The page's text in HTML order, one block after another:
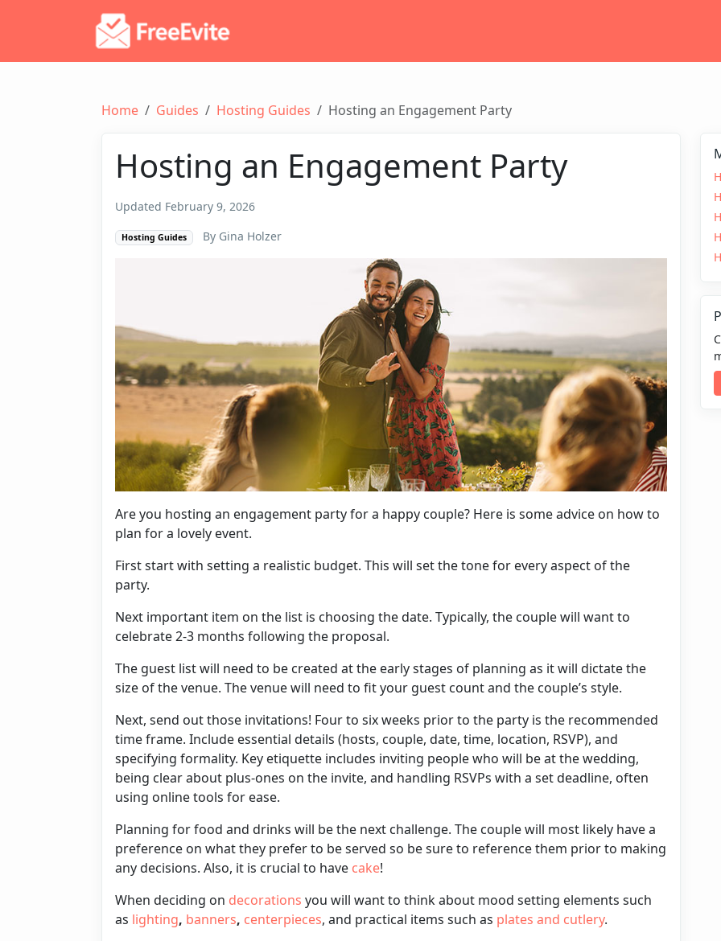
Home Guides Hosting Guides Hosting an Engagement Party
Hosting an Engagement Party
Updated February 9, 2026
Hosting Guides By Gina Holzer
Are you hosting an engagement party for a happy couple? Here is some advice on how to
plan for a lovely event.
First start with setting a realistic budget. This will set the tone for every aspect of the
party.
Next important item on the list is choosing the date. Typically, the couple will want to
celebrate 2-3 months following the proposal.
The guest list will need to be created at the early stages of planning as it will dictate the
size of the venue. The venue will need to fit your guest count and the couple’s style.
Next, send out those invitations! Four to six weeks prior to the party is the recommended
time frame. Include essential details (hosts, couple, date, time, location, RSVP), and
specifying formality. Key etiquette includes inviting people who will be at the wedding,
being clear about plus-ones on the invite, and handling RSVPs with a set deadline, often
using online tools for ease.
Planning forfood and drinks will be the next challenge. The couple will most likely have a
preference on what they prefer to be served so be sure to reference them prior to making
any decisions. Also, it is crucial to have cake!
When deciding on decorations you will want to think about mood setting elements such
as lighting, banners, centerpieces, and practical items such as plates and cutlery.